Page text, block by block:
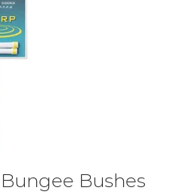
Bushes